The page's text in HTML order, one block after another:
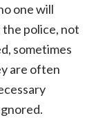
one will
police, not
sometimes
are often